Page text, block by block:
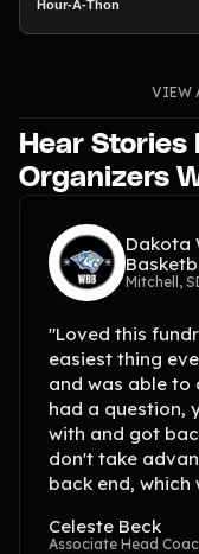
VIEW
Hear
Organizers
Dakota
Mitchell,
"Loved this
easiest thing
and was able to
had a question,
with and got
don't take
back end,
Celeste Beck
Associate Head